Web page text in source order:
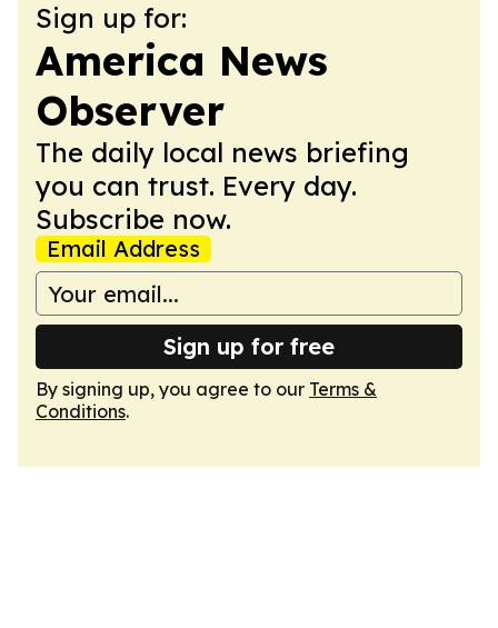
Sign up for:
America News
Observer
The daily local news briefing
you can trust. Every day.
Subscribe now.
Email Address
Sign up for free
By signing up, you agree to our Terms &
Conditions.